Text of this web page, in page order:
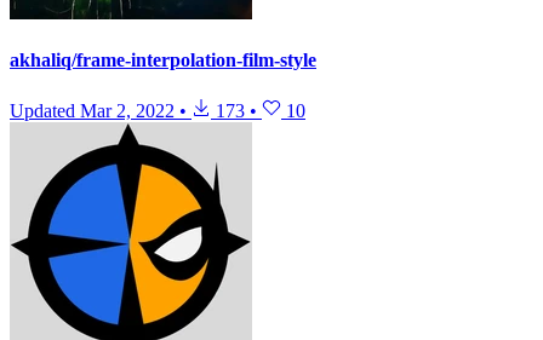
akhaliq/frame-interpolation-film-style
Updated Mar 2, 2022 • 173 • 10